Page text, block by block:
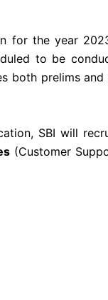
for the year
to be
both prelims
SBI will
(Customer